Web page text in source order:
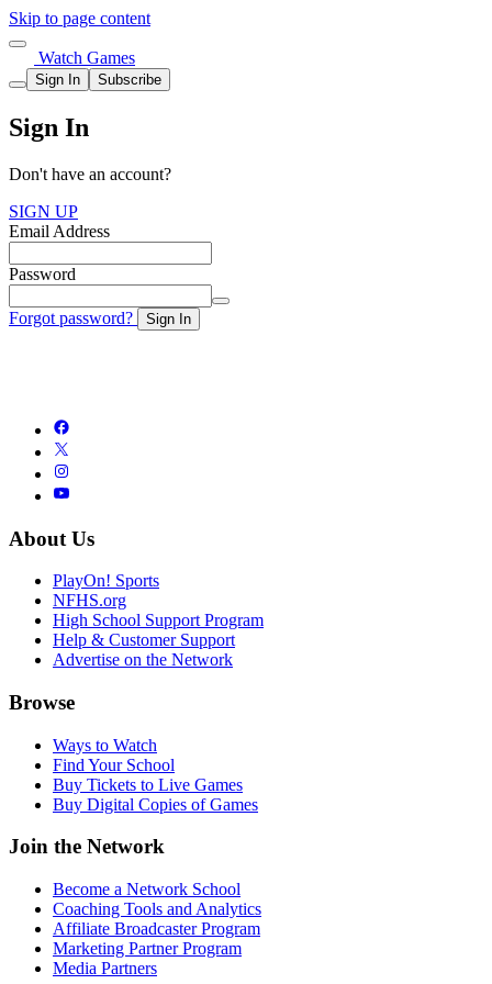
Skip to page content
Watch Games
Sign In Subscribe
Sign In
Don't have an account?
SIGN UP
Email Address
Password
Forgot password? Sign In
About Us
PlayOn! Sports
NFHS.org
High School Support Program
Help & Customer Support
Advertise on the Network
Browse
Ways to Watch
Find Your School
Buy Tickets to Live Games
Buy Digital Copies of Games
Join the Network
Become a Network School
Coaching Tools and Analytics
Affiliate Broadcaster Program
Marketing Partner Program
Media Partners